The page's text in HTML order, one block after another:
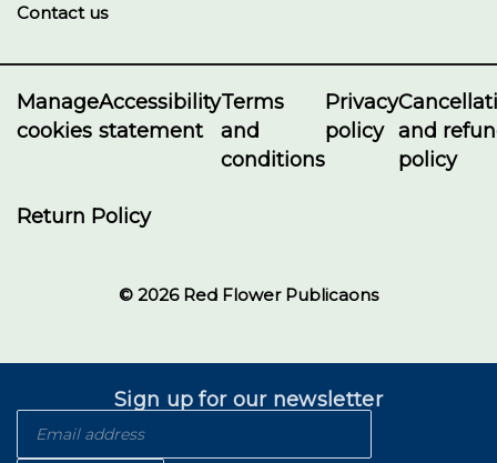
Contact us
Manage
cookies
Accessibility
statement
Terms
and
conditions
Privacy
policy and
policy
Return Policy
© 2026 Red Flower Publicaons
Sign up for our newsletter